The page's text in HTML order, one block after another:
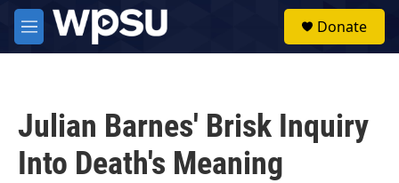
Skip to main content
M
e
Donate
Julian Barnes' Brisk Inquiry
Into Death's Meaning